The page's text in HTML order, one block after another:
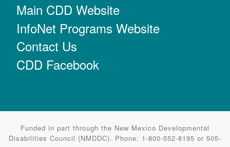
Main CDD Website
InfoNet Programs Website
Contact Us
CDD Facebook
Funded in part through the New Mexico Developmental
Disabilities Council (NMDDC). Phone: 1-800-552-8195 or 505-